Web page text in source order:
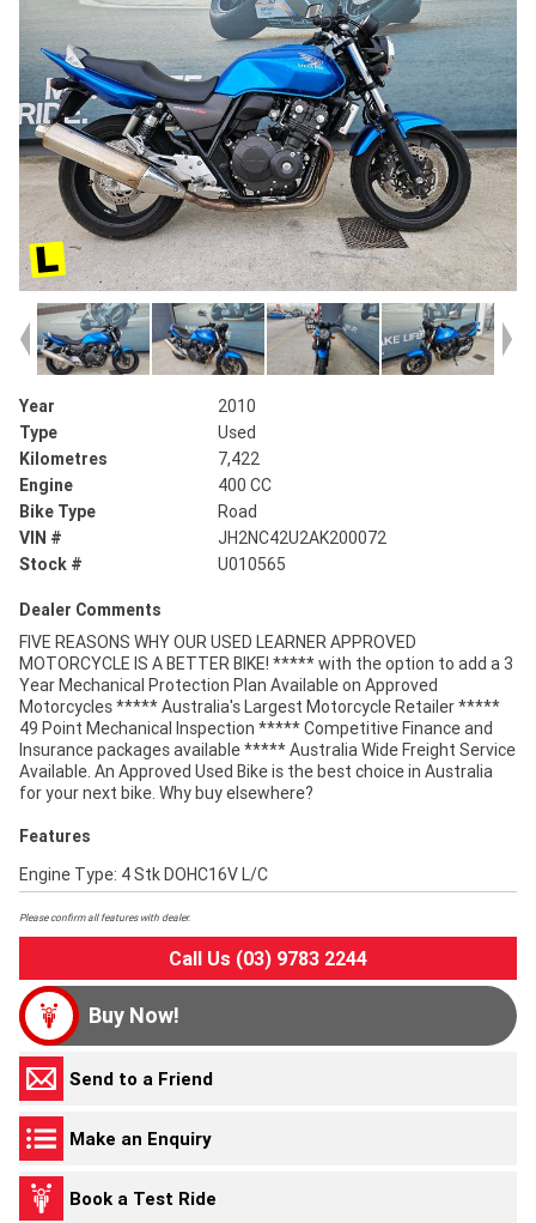
Year
2010
Type
Used
Kilometres
7,422
Engine
400 CC
Bike Type
Road
VIN #
JH2NC42U2AK200072
Stock #
U010565
Dealer Comments
FIVE REASONS WHY OUR USED LEARNER APPROVED
MOTORCYCLE IS A BETTER BIKE! ***** with the option to add a 3
Year Mechanical Protection Plan Available on Approved
Motorcycles ***** Australia's Largest Motorcycle Retailer *****
49 Point Mechanical Inspection ***** Competitive Finance and
Insurance packages available ***** Australia Wide Freight Service
Available. An Approved Used Bike is the best choice in Australia
for your next bike. Why buy elsewhere?
Features
Engine Type: 4 Stk DOHC16V L/C
Please confirm all features with dealer.
Call Us (03) 9783 2244
Buy Now!
Send to a Friend
Make an Enquiry
Book a Test Ride